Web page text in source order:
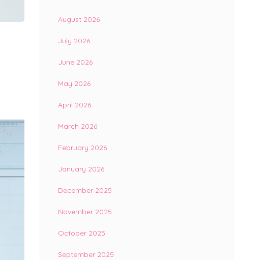
August 2026
July 2026
June 2026
May 2026
April 2026
March 2026
February 2026
January 2026
December 2025
November 2025
October 2025
September 2025